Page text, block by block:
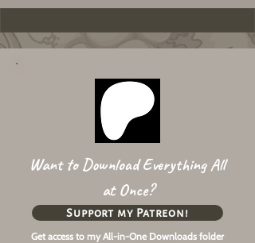
Want to Download Everything All
at Once?
Get access to my All-in-One Downloads folder
Support my Patreon!